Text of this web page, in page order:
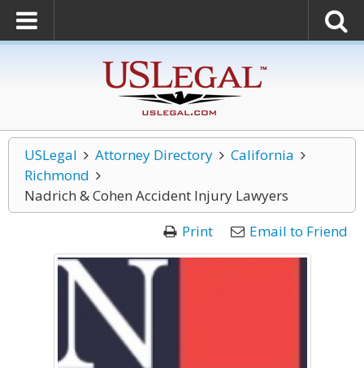
USLegal Attorney Directory
California
Richmond
Nadrich & Cohen Accident Injury Lawyers
Print
Email to Friend